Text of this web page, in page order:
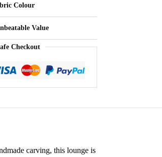
Colour
Value
Checkout
carving, this lounge is